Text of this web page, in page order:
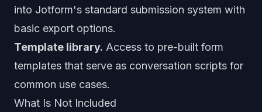
into Jotform's standard submission system with
basic export options.
Template library. Access to pre-built form
templates that serve as conversation scripts for
common use cases.
What Is Not Included